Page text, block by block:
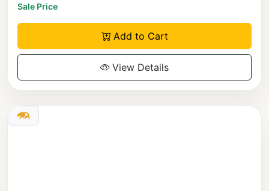
Sale Price
Add to Cart
View Details